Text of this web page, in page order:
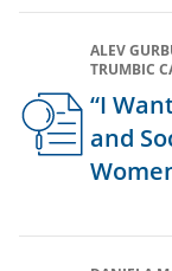
ALEV
TRUMBIC
“I
and